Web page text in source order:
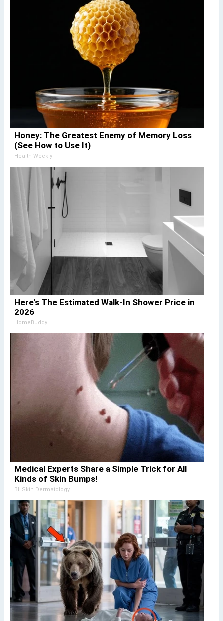
Honey: The Greatest Enemy of Memory Loss
(See How to Use It)
Health Weekly
Here's The Estimated Walk-In Shower Price in
2026
HomeBuddy
Medical Experts Share a Simple Trick for All
Kinds of Skin Bumps!
BHSkin Dermatology